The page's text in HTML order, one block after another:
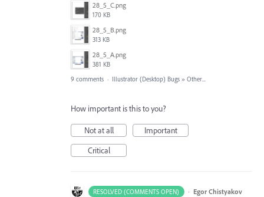
28_5_C.png
170 KB
28_5_B.png
313 KB
28_5_A.png
381 KB
9 comments · Illustrator (Desktop) Bugs » Other...
How important is this to you?
Not at all
Important
Critical
RESOLVED (COMMENTS OPEN) · Egor Chistyakov